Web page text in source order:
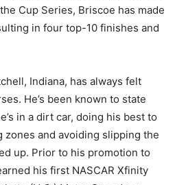
Cup Series, Briscoe has made
in four top-10 finishes and
Indiana, has always felt
He’s been known to state
in a dirt car, doing his best to
zones and avoiding slipping the
up. Prior to his promotion to
his first NASCAR Xfinity